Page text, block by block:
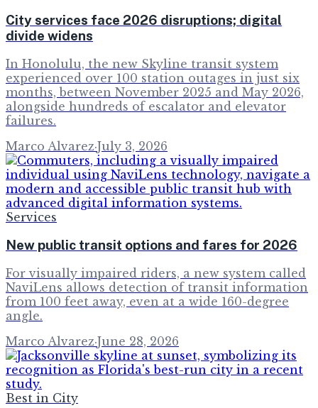
City services face 2026 disruptions; digital
divide widens
In Honolulu, the new Skyline transit system
experienced over 100 station outages in just six
months, between November 2025 and May 2026,
alongside hundreds of escalator and elevator
failures.
Marco Alvarez·July 3, 2026
Services
New public transit options and fares for 2026
For visually impaired riders, a new system called
NaviLens allows detection of transit information
from 100 feet away, even at a wide 160-degree
angle.
Marco Alvarez·June 28, 2026
Best in City